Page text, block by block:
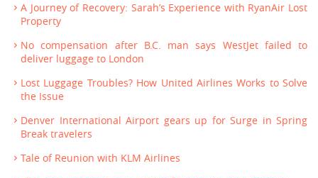
A Journey of Recovery: Sarah’s Experience with RyanAir Lost
Property
No compensation after B.C. man says WestJet failed to
deliver luggage to London
Lost Luggage Troubles? How United Airlines Works to Solve
the Issue
Denver International Airport gears up for Surge in Spring
Break travelers
Tale of Reunion with KLM Airlines